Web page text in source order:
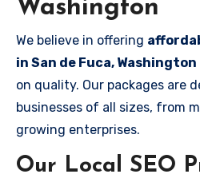
Washington
We believe in offering
in San de Fuca, Washington
on quality. Our packages are
businesses of all sizes, from
growing enterprises.
Our Local SEO